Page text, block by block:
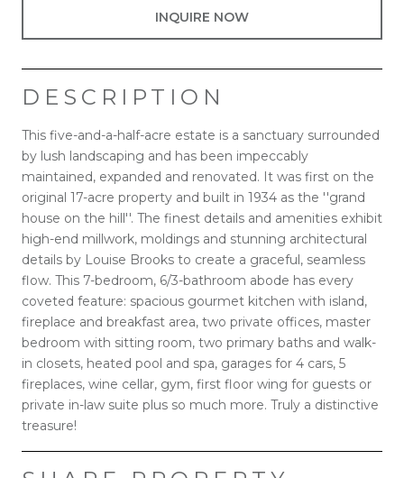
INQUIRE NOW
DESCRIPTION
This five-and-a-half-acre estate is a sanctuary surrounded
by lush landscaping and has been impeccably
maintained, expanded and renovated. It was first on the
original 17-acre property and built in 1934 as the ''grand
house on the hill''. The finest details and amenities exhibit
high-end millwork, moldings and stunning architectural
details by Louise Brooks to create a graceful, seamless
flow. This 7-bedroom, 6/3-bathroom abode has every
coveted feature: spacious gourmet kitchen with island,
fireplace and breakfast area, two private offices, master
bedroom with sitting room, two primary baths and walk-
in closets, heated pool and spa, garages for 4 cars, 5
fireplaces, wine cellar, gym, first floor wing for guests or
private in-law suite plus so much more. Truly a distinctive
treasure!